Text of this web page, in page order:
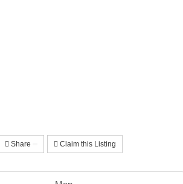
Share Claim this Listing